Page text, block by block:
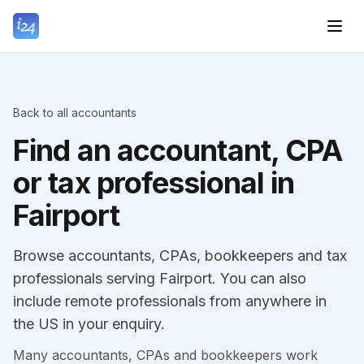
Back to all accountants
Find an accountant, CPA
or tax professional in
Fairport
Browse accountants, CPAs, bookkeepers and tax
professionals serving Fairport. You can also
include remote professionals from anywhere in
the US in your enquiry.
Many accountants, CPAs and bookkeepers work